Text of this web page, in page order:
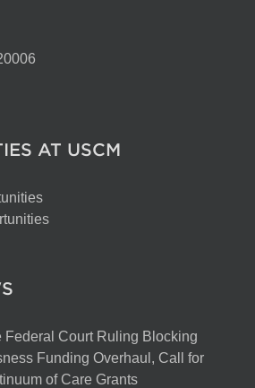
AT USCM
Federal Court Ruling Blocking
Funding Overhaul, Call for
of Care Grants